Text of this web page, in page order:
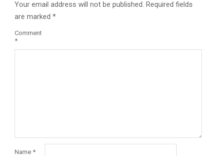
Your email address will not be published. Required fields
are marked *
Comment
*
Name *